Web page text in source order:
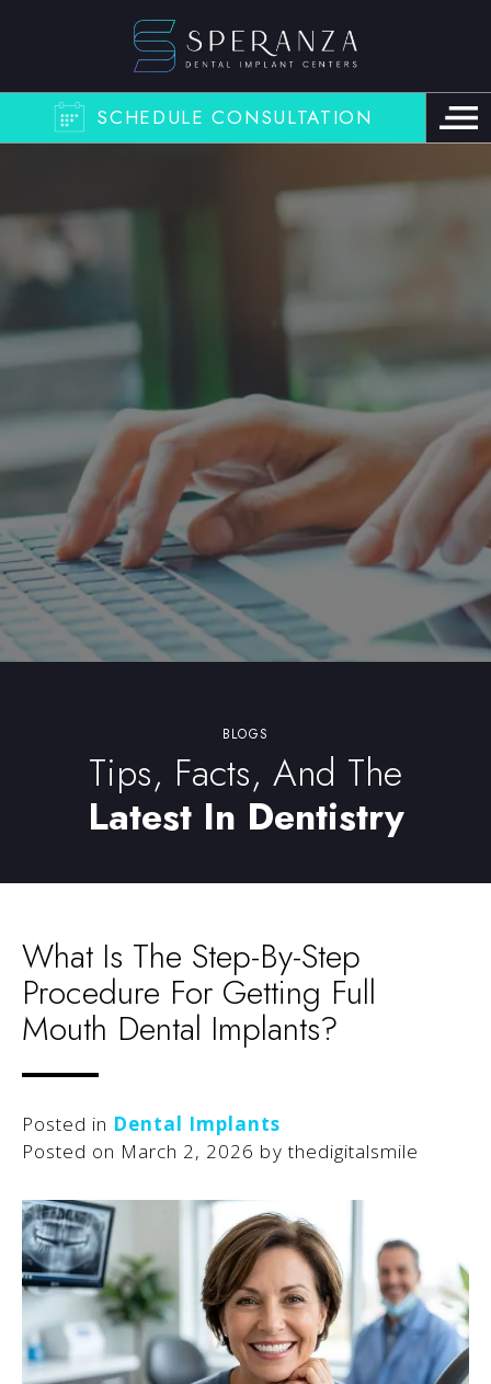
SCHEDULE CONSULTATION
BLOGS
Tips, Facts, And The
Latest In Dentistry
What Is The Step-By-Step
Procedure For Getting Full
Mouth Dental Implants?
Posted in Dental Implants
Posted on March 2, 2026 bythedigitalsmile